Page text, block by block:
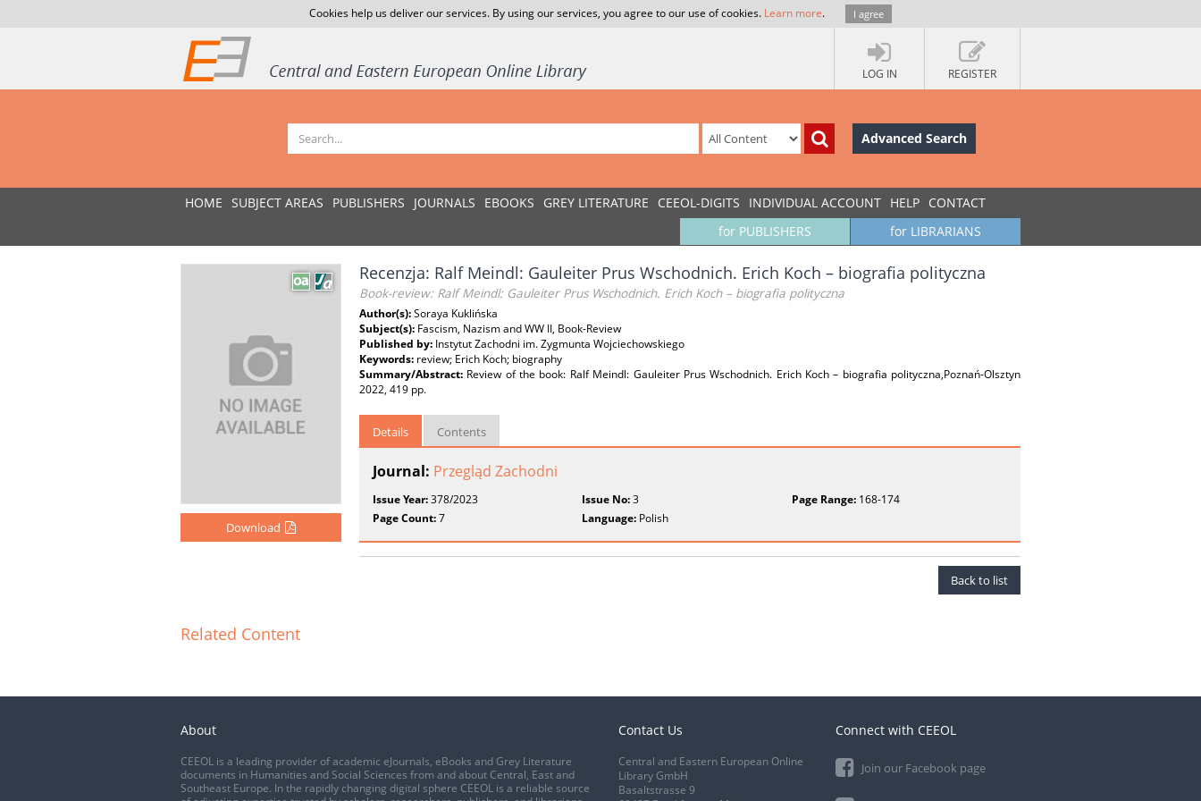
Cookies help us deliver our services. By using our services, you agree to our use of cookies. Learn more. I agree
LOG IN REGISTER
Advanced Search
HOME SUBJECT AREAS PUBLISHERS JOURNALS EBOOKS GREY LITERATURE CEEOL-DIGITS INDIVIDUAL ACCOUNT HELP CONTACT
for LIBRARIANS
for PUBLISHERS
Download
Recenzja: Ralf Meindl: Gauleiter Prus Wschodnich. Erich Koch – biografia polityczna
Book-review: Ralf Meindl: Gauleiter Prus Wschodnich. Erich Koch – biografia polityczna
Author(s):Soraya Kuklińska
Subject(s): Fascism, Nazism and WW II, Book-Review
Published by: Instytut Zachodni im. Zygmunta Wojciechowskiego
Keywords: review; Erich Koch; biography
Summary/Abstract: Review of the book: Ralf Meindl: Gauleiter Prus Wschodnich. Erich Koch – biografia polityczna,Poznań-Olsztyn
2022, 419 pp.
Details Contents
Journal: Przegląd Zachodni
Issue Year:378/2023 Issue No:3 Page Range:168-174
Page Count:7 Language: Polish
Back to list
Related Content
About
CEEOL is a leading provider of academic eJournals, eBooks and Grey Literature
documents in Humanities and Social Sciences from and about Central, East and
Southeast Europe. In the rapidly changing digital sphere CEEOL is a reliable source
Contact Us
Central and Eastern European Online
Library GmbH
Basaltstrasse 9
Connect with CEEOL
Join our Facebook page